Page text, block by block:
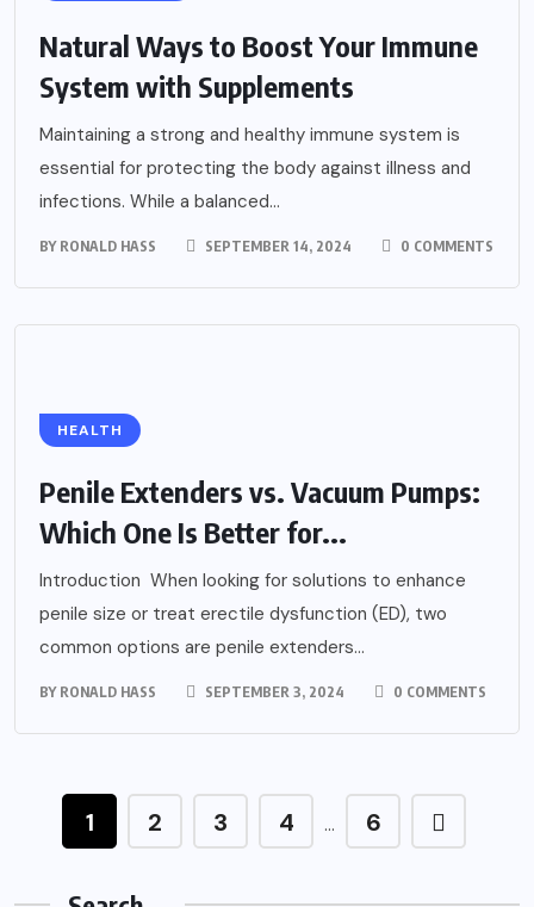
Natural Ways to Boost Your Immune
System with Supplements
Maintaining a strong and healthy immune system is
essential for protecting the body against illness and
infections. While a balanced...
BY RONALD HASS SEPTEMBER 14, 2024 0 COMMENTS
HEALTH
Penile Extenders vs. Vacuum Pumps:
Which One Is Better for...
Introduction When looking for solutions to enhance
penile size or treat erectile dysfunction (ED), two
common options are penile extenders...
BY RONALD HASS SEPTEMBER 3, 2024 0 COMMENTS
1 2 3 4 … 6